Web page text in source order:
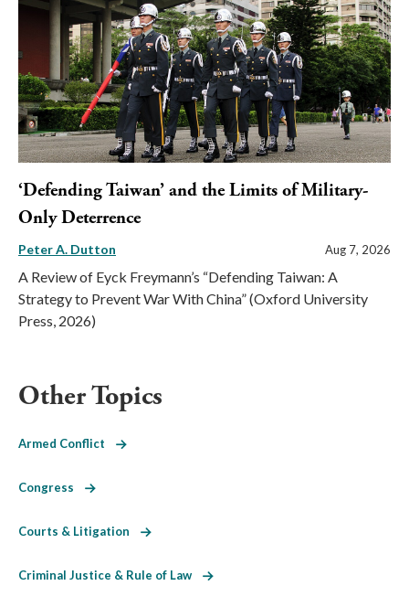
‘Defending Taiwan’ and the Limits of Military-
Only Deterrence
Peter A. Dutton Aug 7, 2026
A Review of Eyck Freymann’s “Defending Taiwan: A
Strategy to Prevent War With China” (Oxford University
Press, 2026)
Other Topics
Armed Conflict
Congress
Courts & Litigation
Criminal Justice & Rule of Law